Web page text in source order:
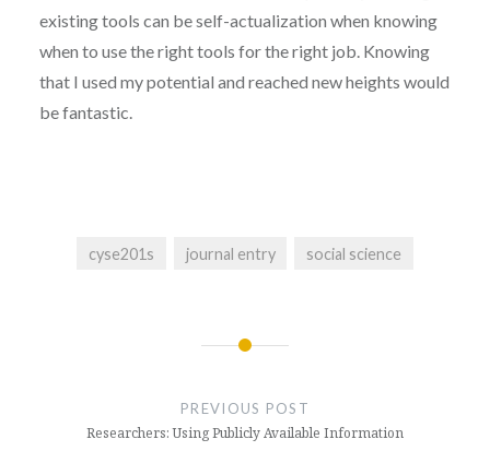
existing tools can be self-actualization when knowing
when to use the right tools for the right job. Knowing
that I used my potential and reached new heights would
be fantastic.
cyse201s journal entry social science
PREVIOUS POST
Researchers: Using Publicly Available Information